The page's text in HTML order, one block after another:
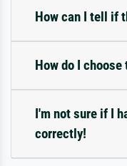
How can I tell if
How do I
I'm not sure if I
correctly!